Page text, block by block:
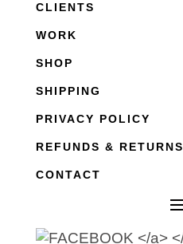
CLIENTS
WORK
SHOP
SHIPPING
PRIVACY POLICY
REFUNDS & RETURNS
CONTACT